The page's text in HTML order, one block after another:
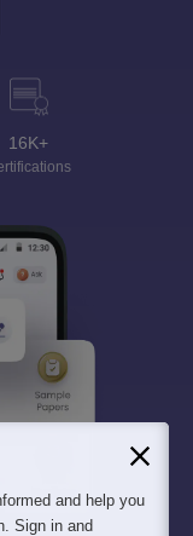
16K+
and help you
Sign in and